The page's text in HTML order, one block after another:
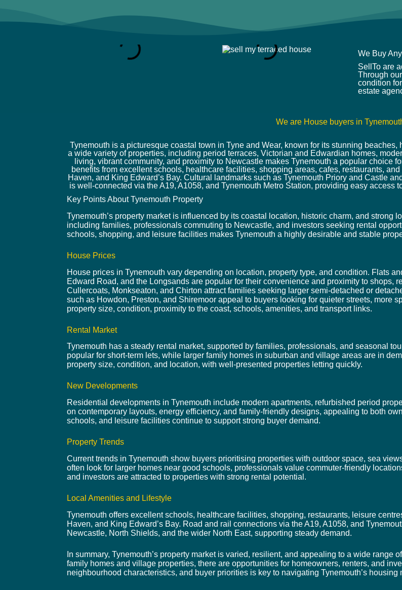
We Buy
SellTo are
Through
condition
estate
We are House buyers in
Tynemouth is a picturesque coastal town in Tyne and Wear, known for its stunning
a wide variety of properties, including period terraces, Victorian and Edwardian homes,
living, vibrant community, and proximity to Newcastle makes Tynemouth a popular choice
benefits from excellent schools, healthcare facilities, shopping areas, cafes, restaurants,
Haven, and King Edward’s Bay. Cultural landmarks such as Tynemouth Priory and Castle
is well-connected via the A19, A1058, and Tynemouth Metro Station, providing easy
Key Points About Tynemouth Property
Tynemouth’s property market is influenced by its coastal location, historic charm, and strong
including families, professionals commuting to Newcastle, and investors seeking rental
schools, shopping, and leisure facilities makes Tynemouth a highly desirable and stable
House Prices
House prices in Tynemouth vary depending on location, property type, and condition. Flats
Edward Road, and the Longsands are popular for their convenience and proximity to shops,
Cullercoats, Monkseaton, and Chirton attract families seeking larger semi-detached or
such as Howdon, Preston, and Shiremoor appeal to buyers looking for quieter streets, more
property size, condition, proximity to the coast, schools, amenities, and transport links.
Rental Market
Tynemouth has a steady rental market, supported by families, professionals, and seasonal
popular for short-term lets, while larger family homes in suburban and village areas are in
property size, condition, and location, with well-presented properties letting quickly.
New Developments
Residential developments in Tynemouth include modern apartments, refurbished period
on contemporary layouts, energy efficiency, and family-friendly designs, appealing to both
schools, and leisure facilities continue to support strong buyer demand.
Property Trends
Current trends in Tynemouth show buyers prioritising properties with outdoor space, sea
often look for larger homes near good schools, professionals value commuter-friendly
and investors are attracted to properties with strong rental potential.
Local Amenities and Lifestyle
Tynemouth offers excellent schools, healthcare facilities, shopping, restaurants, leisure
Haven, and King Edward’s Bay. Road and rail connections via the A19, A1058, and
Newcastle, North Shields, and the wider North East, supporting steady demand.
In summary, Tynemouth’s property market is varied, resilient, and appealing to a wide range
family homes and village properties, there are opportunities for homeowners, renters, and
neighbourhood characteristics, and buyer priorities is key to navigating Tynemouth’s housing